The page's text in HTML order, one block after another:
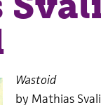
Wastoid
by Mathias